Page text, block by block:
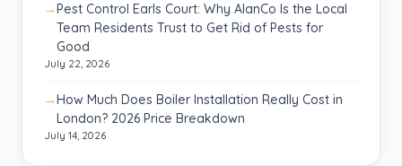
Pest Control Earls Court: Why AlanCo Is the Local
Team Residents Trust to Get Rid of Pests for
Good
July 22, 2026
How Much Does Boiler Installation Really Cost in
London? 2026 Price Breakdown
July 14, 2026